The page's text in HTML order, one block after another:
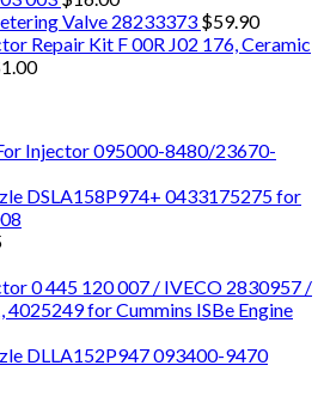
Valve 28233373 $59.90
Repair Kit F 00R J02 176, Ceramic
1.00
Injector 095000-8480/23670-
DSLA158P974+ 0433175275 for
0 445 120 007 / IVECO 2830957 /
4025249 for Cummins ISBe Engine
DLLA152P947 093400-9470